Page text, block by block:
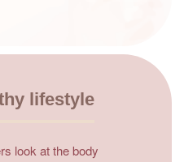
lifestyle
look at the body